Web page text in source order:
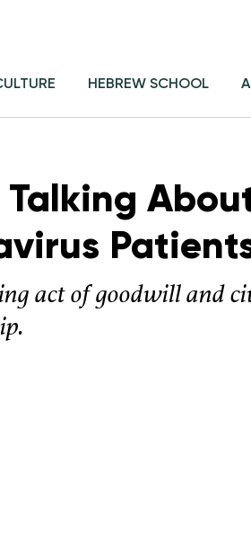
HEBREW SCHOOL
act of goodwill and